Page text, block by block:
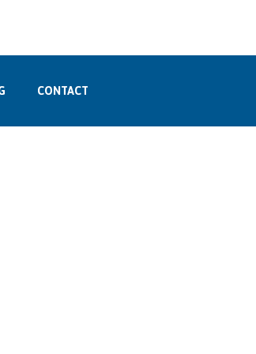
CONTACT